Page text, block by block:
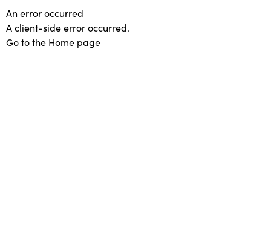
An error occurred
A client-side error occurred.
Go to the Home page